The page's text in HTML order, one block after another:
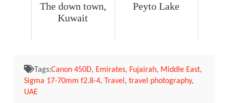
The down town,
Kuwait
Peyto Lake
Tags:Canon 450D, Emirates, Fujairah, Middle East,
Sigma 17-70mm f2.8-4, Travel, travel photography,
UAE